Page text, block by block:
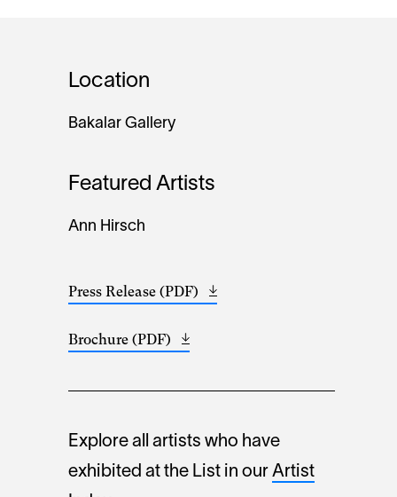
Location
Bakalar Gallery
Featured Artists
Ann Hirsch
Press Release (PDF) Opens
Brochure (PDF) Opens
Explore all artists who have
exhibited at the List in our Artist